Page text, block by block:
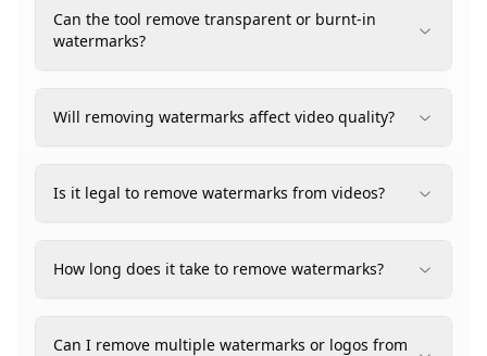
Can the tool remove transparent or burnt-in
watermarks?
Will removing watermarks affect video quality?
Is it legal to remove watermarks from videos?
How long does it take to remove watermarks?
Can I remove multiple watermarks or logos from